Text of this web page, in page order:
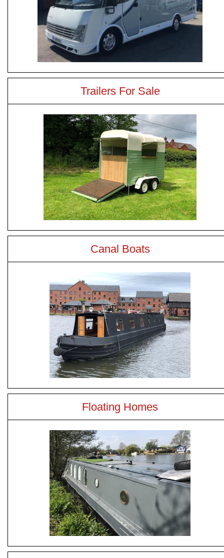
Trailers For Sale
Canal Boats
Floating Homes